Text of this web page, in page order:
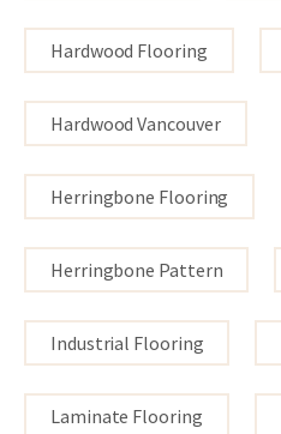
Hardwood Flooring
Hardwood Vancouver
Herringbone Flooring
Herringbone Pattern
Industrial Flooring
Laminate Flooring